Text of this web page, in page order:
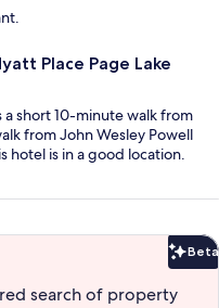
Place Page Lake
a short 10-minute walk from
from John Wesley Powell
hotel is in a good location.
Beta
search of property